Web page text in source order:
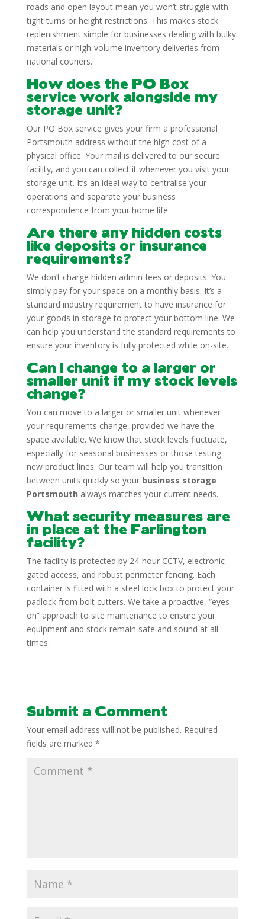
roads and open layout mean you won’t struggle with
tight turns or height restrictions. This makes stock
replenishment simple for businesses dealing with bulky
materials or high-volume inventory deliveries from
national couriers.
How does the PO Box
service work alongside my
storage unit?
Our PO Box service gives your firm a professional
Portsmouth address without the high cost of a
physical office. Your mail is delivered to our secure
facility, and you can collect it whenever you visit your
storage unit. It’s an ideal way to centralise your
operations and separate your business
correspondence from your home life.
Are there any hidden costs
like deposits or insurance
requirements?
We don’t charge hidden admin fees or deposits. You
simply pay for your space on a monthly basis. It’s a
standard industry requirement to have insurance for
your goods in storage to protect your bottom line. We
can help you understand the standard requirements to
ensure your inventory is fully protected while on-site.
Can I change to a larger or
smaller unit if my stock levels
change?
You can move to a larger or smaller unit whenever
your requirements change, provided we have the
space available. We know that stock levels fluctuate,
especially for seasonal businesses or those testing
new product lines. Our team will help you transition
between units quickly so your business storage
Portsmouth always matches your current needs.
What security measures are
in place at the Farlington
facility?
The facility is protected by 24-hour CCTV, electronic
gated access, and robust perimeter fencing. Each
container is fitted with a steel lock box to protect your
padlock from bolt cutters. We take a proactive, “eyes-
on” approach to site maintenance to ensure your
equipment and stock remain safe and sound at all
times.
Submit a Comment
Your email address will not be published. Required
fields are marked *